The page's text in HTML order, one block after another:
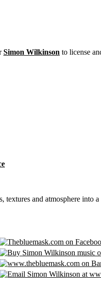
Simon Wilkinson to license
and atmosphere into